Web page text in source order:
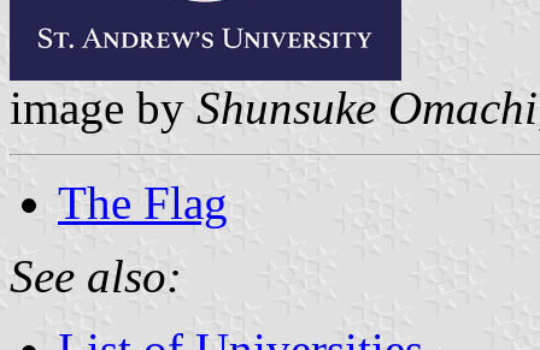
image by Shunsuke Omachi
The Flag
See also: